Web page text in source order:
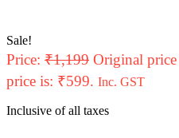
Sale!
Price: ₹1,199 Original
price is: ₹599. Inc. GST
Inclusive of all taxes